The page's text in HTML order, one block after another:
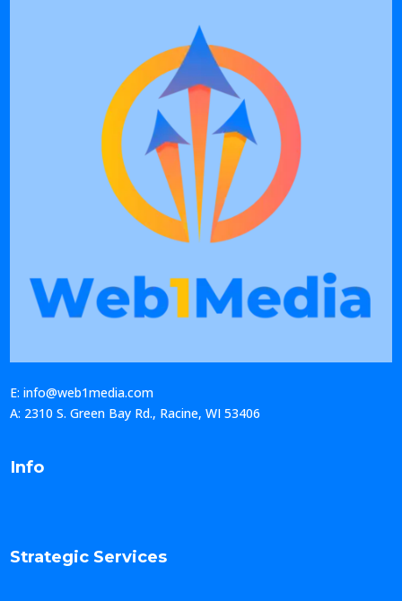
E: info@web1media.com
A: 2310 S. Green Bay Rd., Racine, WI 53406
Info
Strategic Services